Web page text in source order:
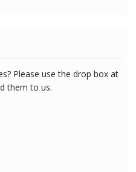
Please use the drop box at
them to us.